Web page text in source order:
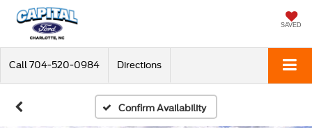
SAVED
Call 704-520-0984 Directions
Confirm Availability